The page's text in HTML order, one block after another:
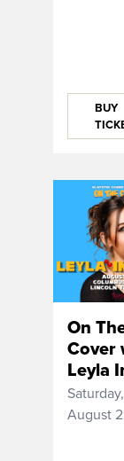
BUY
On
Cover
Leyla
Saturday,
August